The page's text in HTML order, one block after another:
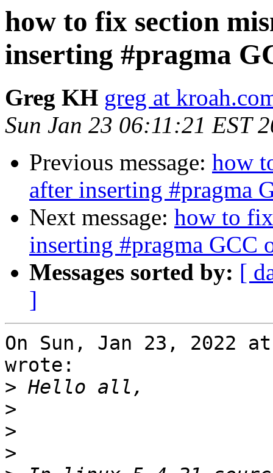
how to fix section
inserting #pragma
Greg KH greg at
Sun Jan 23 06:11:21 EST
Previous message: how
after inserting #pragma
Next message: how to
inserting #pragma GCC
Messages sorted by: [
]
On Sun, Jan 23, 2022 at
wrote:
>
>
>
>